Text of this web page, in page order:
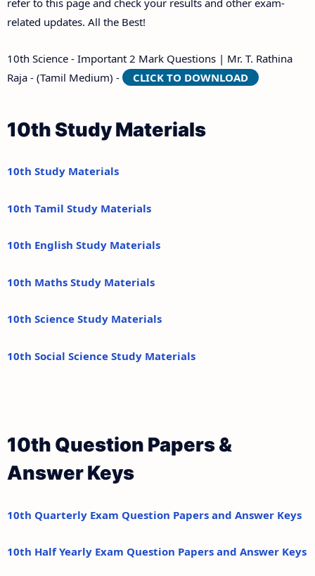
related updates. All the Best!
10th Science - Important 2 Mark Questions | Mr. T. Rathina
Raja - (Tamil Medium) -
CLICK TO DOWNLOAD
10th Study Materials
10th Study Materials
10th Tamil Study Materials
10th English Study Materials
10th Maths Study Materials
10th Science Study Materials
10th Social Science Study Materials
10th Question Papers &
Answer Keys
10th Quarterly Exam Question Papers and Answer Keys
10th Half Yearly Exam Question Papers and Answer Keys